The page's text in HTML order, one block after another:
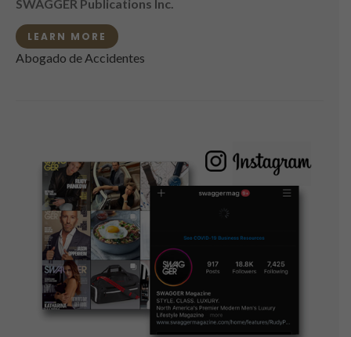
SWAGGER Publications Inc.
LEARN MORE
Abogado de Accidentes